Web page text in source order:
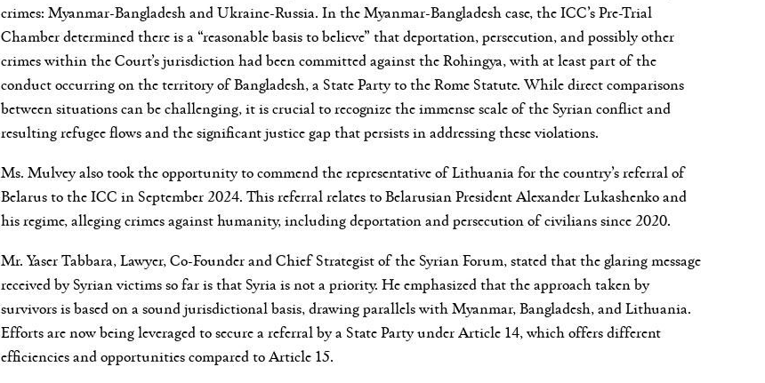
crimes: Myanmar-Bangladesh and Ukraine-Russia. In the Myanmar-Bangladesh case, the ICC’s Pre-Trial
Chamber determined there is a “reasonable basis to believe” that deportation, persecution, and possibly other
crimes within the Court’s jurisdiction had been committed against the Rohingya, with at least part of the
conduct occurring on the territory of Bangladesh, a State Party to the Rome Statute. While direct comparisons
between situations can be challenging, it is crucial to recognize the immense scale of the Syrian conflict and
resulting refugee flows and the significant justice gap that persists in addressing these violations.
Ms. Mulvey also took the opportunity to commend the representative of Lithuania for the country’s referral of
Belarus to the ICC in September 2024. This referral relates to Belarusian President Alexander Lukashenko and
his regime, alleging crimes against humanity, including deportation and persecution of civilians since 2020.
Mr. Yaser Tabbara, Lawyer, Co-Founder and Chief Strategist of the Syrian Forum, stated that the glaring message
received by Syrian victims so far is that Syria is not a priority. He emphasized that the approach taken by
survivors is based on a sound jurisdictional basis, drawing parallels with Myanmar, Bangladesh, and Lithuania.
Efforts are now being leveraged to secure a referral by a State Party under Article 14, which offers different
efficiencies and opportunities compared to Article 15.